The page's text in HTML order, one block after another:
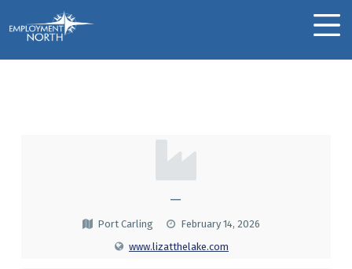
Employment North MOBILE MENU
—
Port Carling
February 14, 2026
www.lizatthelake.com